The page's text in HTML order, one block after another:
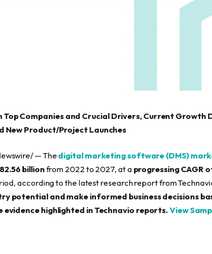
Top Companies and Crucial Drivers, Current Growth
New Product/Project Launches
— Thedigital marketing software (DMS)
billionfrom 2022 to 2027, at a progressing CAGR
according to the latest research report from
potential and make informed business decisions
highlighted in Technavio reports.View